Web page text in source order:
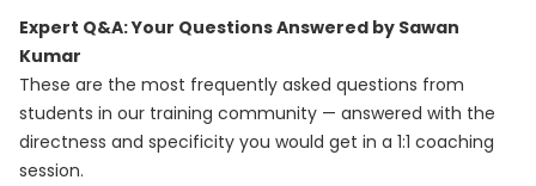
Expert Q&A: Your Questions Answered by Sawan
Kumar
These are the most frequently asked questions from
students in our training community — answered with the
directness and specificity you would get in a 1:1 coaching
session.